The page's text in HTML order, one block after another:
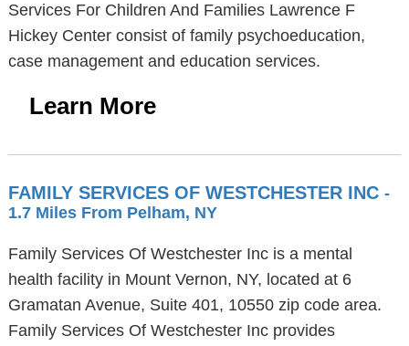
Services For Children And Families Lawrence F
Hickey Center consist of family psychoeducation,
case management and education services.
Learn More
FAMILY SERVICES OF WESTCHESTER INC -
1.7 Miles From Pelham, NY
Family Services Of Westchester Inc is a mental
health facility in Mount Vernon, NY, located at 6
Gramatan Avenue, Suite 401, 10550 zip code area.
Family Services Of Westchester Inc provides